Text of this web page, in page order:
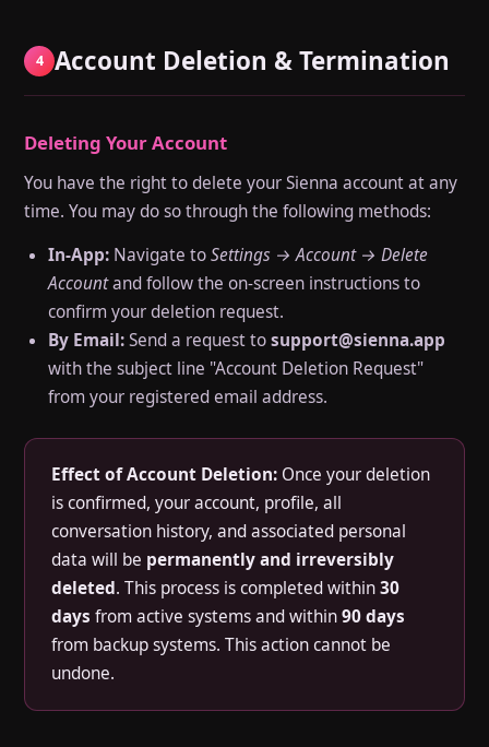
4 Account Deletion & Termination
Deleting Your Account
You have the right to delete your Sienna account at any
time. You may do so through the following methods:
In-App: Navigate toSettings → Account → Delete
Accountand follow the on-screen instructions to
confirm your deletion request.
By Email:Send a request tosupport@sienna.app
with the subject line "Account Deletion Request"
from your registered email address.
Effect of Account Deletion: Once your deletion
is confirmed, your account, profile, all
conversation history, and associated personal
data will be permanently and irreversibly
deleted. This process is completed within30
days from active systems and within90 days
from backup systems. This action cannot be
undone.